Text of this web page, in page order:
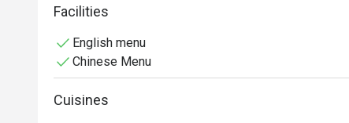
including prawn tempura, scallop, and squid tempura
Show Less
Facilities
English menu
Chinese Menu
Cuisines